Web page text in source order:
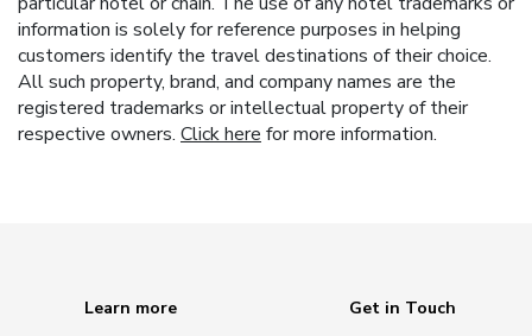
information is solely for reference purposes in helping
customers identify the travel destinations of their choice.
All such property, brand, and company names are the
registered trademarks or intellectual property of their
respective owners. Click here for more information.
Learn more
Get in Touch